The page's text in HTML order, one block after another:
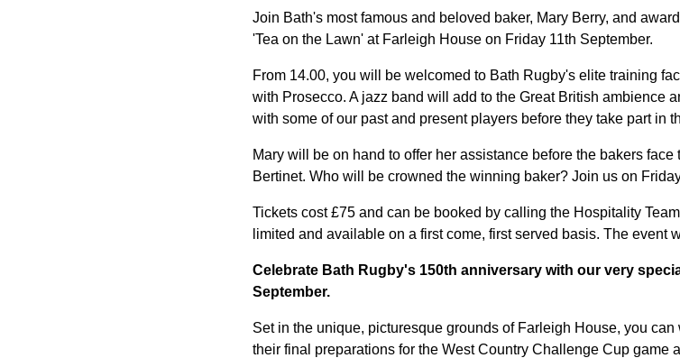
Join Bath's most famous and beloved baker, Mary Berry, and
'Tea on the Lawn' at Farleigh House on Friday 11th September.
From 14.00, you will be welcomed to Bath Rugby's elite training
with Prosecco. A jazz band will add to the Great British ambience
with some of our past and present players before they take part in
Mary will be on hand to offer her assistance before the bakers
Bertinet. Who will be crowned the winning baker? Join us on
Tickets cost £75 and can be booked by calling the Hospitality
limited and available on a first come, first served basis. The event
Celebrate Bath Rugby's 150th anniversary with our very
September.
Set in the unique, picturesque grounds of Farleigh House, you
their final preparations for the West Country Challenge Cup game